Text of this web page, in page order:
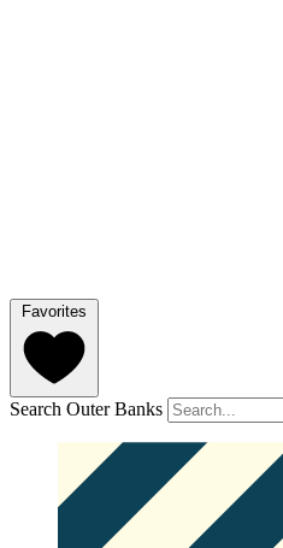
Favorites
Search Outer Banks